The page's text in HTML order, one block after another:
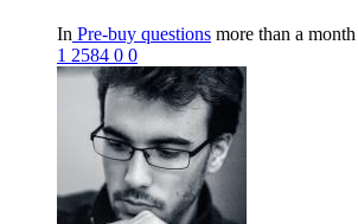
In Pre-buy questions more than a
1 2584 0 0